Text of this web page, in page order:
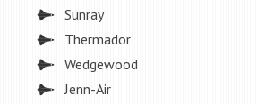
Sunray
Thermador
Wedgewood
Jenn-Air